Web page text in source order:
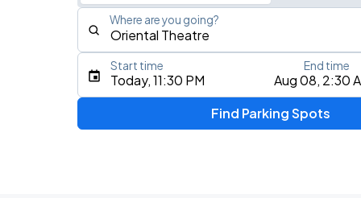
Where are you going?
Type an address, place, city, airport, or event
Today, 11:30 PM Aug 08, 2:30
Start time End time
Find Parking Spots